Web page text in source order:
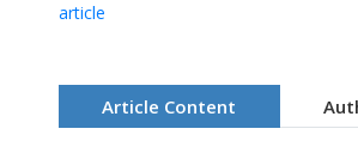
article
Article Content